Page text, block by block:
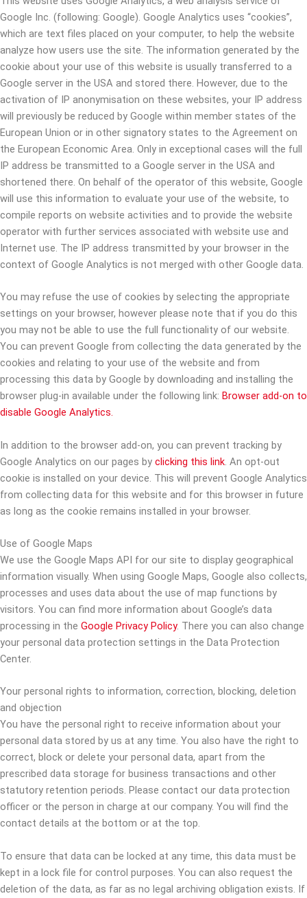
Google Inc. (following: Google). Google Analytics uses “cookies”,
which are text files placed on your computer, to help the website
analyze how users use the site. The information generated by the
cookie about your use of this website is usually transferred to a
Google server in the USA and stored there. However, due to the
activation of IP anonymisation on these websites, your IP address
will previously be reduced by Google within member states of the
European Union or in other signatory states to the Agreement on
the European Economic Area. Only in exceptional cases will the full
IP address be transmitted to a Google server in the USA and
shortened there. On behalf of the operator of this website, Google
will use this information to evaluate your use of the website, to
compile reports on website activities and to provide the website
operator with further services associated with website use and
Internet use. The IP address transmitted by your browser in the
context of Google Analytics is not merged with other Google data.
You may refuse the use of cookies by selecting the appropriate
settings on your browser, however please note that if you do this
you may not be able to use the full functionality of our website.
You can prevent Google from collecting the data generated by the
cookies and relating to your use of the website and from
processing this data by Google by downloading and installing the
browser plug-in available under the following link: Browser add-on to
disable Google Analytics.
In addition to the browser add-on, you can prevent tracking by
Google Analytics on our pages by clicking this link. An opt-out
cookie is installed on your device. This will prevent Google Analytics
from collecting data for this website and for this browser in future
as long as the cookie remains installed in your browser.
Use of Google Maps
We use the Google Maps API for our site to display geographical
information visually. When using Google Maps, Google also collects,
processes and uses data about the use of map functions by
visitors. You can find more information about Google’s data
processing in the Google Privacy Policy. There you can also change
your personal data protection settings in the Data Protection
Center.
Your personal rights to information, correction, blocking, deletion
and objection
You have the personal right to receive information about your
personal data stored by us at any time. You also have the right to
correct, block or delete your personal data, apart from the
prescribed data storage for business transactions and other
statutory retention periods. Please contact our data protection
officer or the person in charge at our company. You will find the
contact details at the bottom or at the top.
To ensure that data can be locked at any time, this data must be
kept in a lock file for control purposes. You can also request the
deletion of the data, as far as no legal archiving obligation exists. If